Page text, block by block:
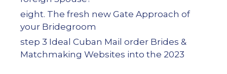
eight. The fresh new Gate Approach of
your Bridegroom
step 3 Ideal Cuban Mail order Brides &
Matchmaking Websites into the 2023